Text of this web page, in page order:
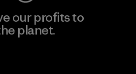
our profits to
planet.